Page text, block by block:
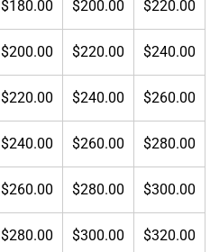
$180.00 $200.00 $220.00
$200.00 $220.00 $240.00
$220.00 $240.00 $260.00
$240.00 $260.00 $280.00
$260.00 $280.00 $300.00
$280.00 $300.00 $320.00